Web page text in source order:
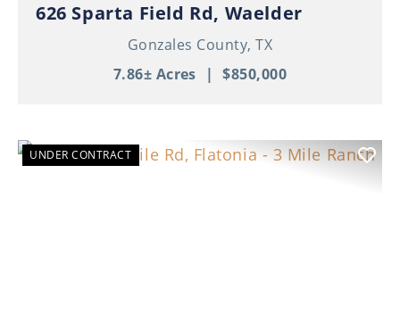
626 Sparta Field Rd, Waelder
Gonzales County,TX
7.86± Acres
| $850,000
UNDER CONTRACT